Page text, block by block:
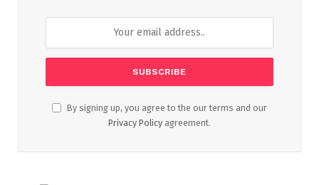
By signing up, you agree to the our terms and our
Privacy Policy agreement.